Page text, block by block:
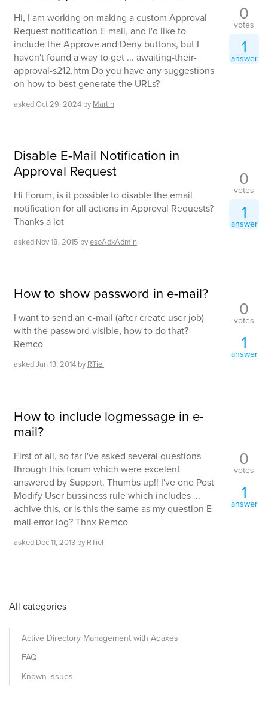
Hi, I am working on making a custom Approval
Request notification E-mail, and I'd like to
include the Approve and Deny buttons, but I
haven't found a way to get ... awaiting-their-
approval-s212.htm Do you have any suggestions
on how to best generate the URLs?
askedOct 29, 2024 by Martin
0
votes
1
answer
Disable E-Mail Notification in
Approval Request
Hi Forum, is it possible to disable the email
notification for all actions in Approval Requests?
Thanks a lot
asked Nov 18, 2015 byesoAdxAdmin
0
votes
1
answer
How to show password in e-mail?
I want to send an e-mail (after create user job)
with the password visible, how to do that?
Remco
askedJan 13, 2014 by RTiel
0
votes
1
answer
How to include logmessage in e-
mail?
First of all, so far I've asked several questions
through this forum which were excelent
answered by Support. Thumbs up!! I've one Post
Modify User bussiness rule which includes ...
achive this, or is this the same as my question E-
mail error log? Thnx Remco
asked Dec 11, 2013 by RTiel
0
votes
1
answer
All categories
Active Directory Management with Adaxes
FAQ
Known issues